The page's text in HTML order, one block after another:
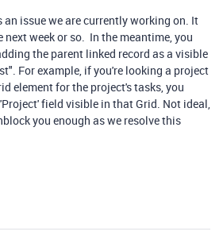
an issue we are currently working on. It
next week or so. In the meantime, you
the parent linked record as a visible
For example, if you're looking a project
element for the project's tasks, you
field visible in that Grid. Not ideal,
you enough as we resolve this